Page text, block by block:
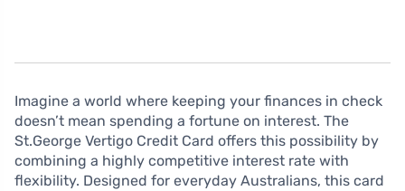
Imagine a world where keeping your finances in check
doesn’t mean spending a fortune on interest. The
St.George Vertigo Credit Card offers this possibility by
combining a highly competitive interest rate with
flexibility. Designed for everyday Australians, this card